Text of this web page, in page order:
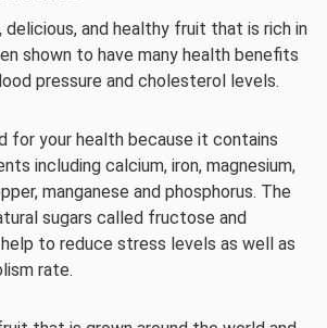
and healthy fruit that is rich in
shown to have many health benefits
pressure and cholesterol levels.
for your health because it contains
including calcium, iron, magnesium,
manganese and phosphorus. The
sugars called fructose and
to reduce stress levels as well as
rate.